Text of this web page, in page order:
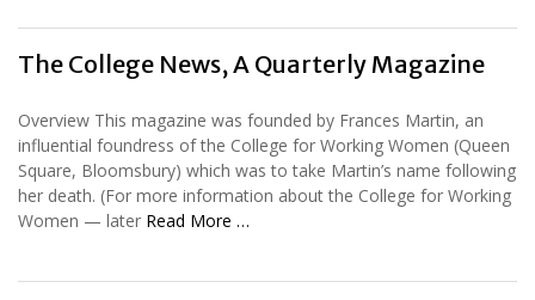
The College News, A Quarterly Magazine
Overview This magazine was founded by Frances Martin, an
influential foundress of the College for Working Women (Queen
Square, Bloomsbury) which was to take Martin’s name following
her death. (For more information about the College for Working
Women — later Read More …